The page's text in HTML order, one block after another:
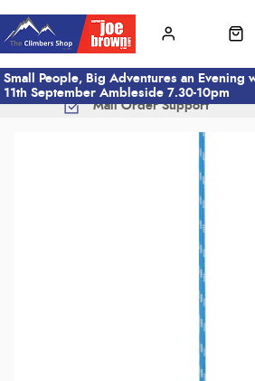
Small People, Big Adventures an Evening
11th September Ambleside 7.30-10pm
Mail Order Support